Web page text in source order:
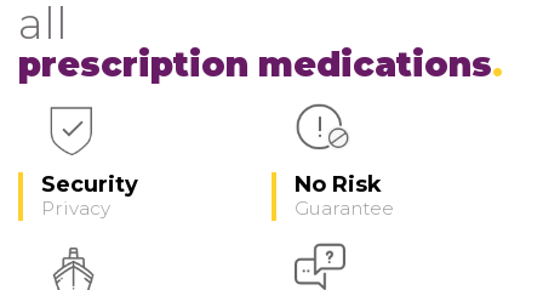
all
prescription medications
Security
Privacy
No Risk
Guarantee